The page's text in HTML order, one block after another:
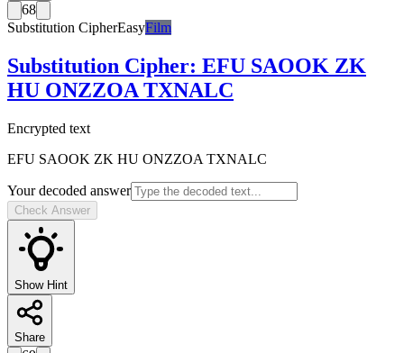
68
Substitution CipherEasyFilm
Substitution Cipher: EFU SAOOK ZK
HU ONZZOA TXNALC
Encrypted text
EFU SAOOK ZK HU ONZZOA TXNALC
Your decoded answer
Check Answer
Show Hint
Share